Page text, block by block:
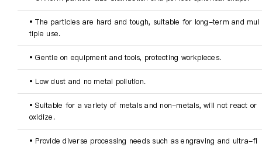
• The particles are hard and tough, suitable for long-term and mul
tiple use.
• Gentle on equipment and tools, protecting workpieces.
• Low dust and no metal pollution.
• Suitable for a variety of metals and non-metals, will not react or
oxidize.
• Provide diverse processing needs such as engraving and ultra-fi